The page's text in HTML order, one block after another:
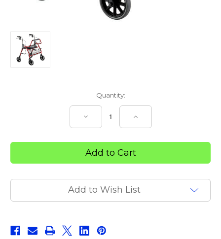
Quantity:
Decrease
Quantity
of
MACK
BARIATRIC
WALKER
Increase
of
MACK
BARIATRIC
WALKER
Add to Wish List